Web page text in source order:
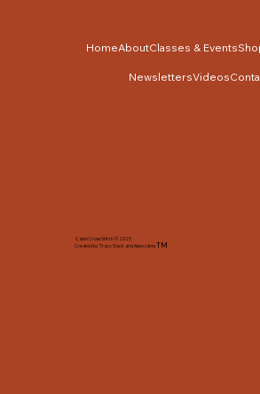
Cabin Cross Stitch © 2025
Created by Tracy Slack and AssociatesTM
HomeAboutClasses & Events
NewslettersVideos